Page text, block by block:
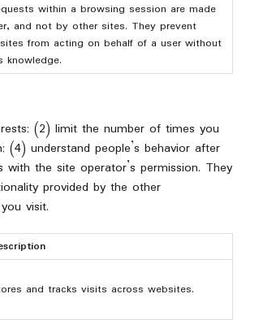
within a browsing session are made
and not by other sites. They prevent
from acting on behalf of a user without
knowledge.
(2) limit the number of times you
understand people’s behavior after
the site operator’s permission. They
provided by the other
visit.
and tracks visits across websites.